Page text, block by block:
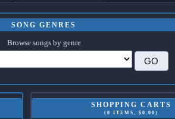
SONG GENRES
Browse songs by genre
SHOPPING CARTS
(0 ITEMS, $0.00)